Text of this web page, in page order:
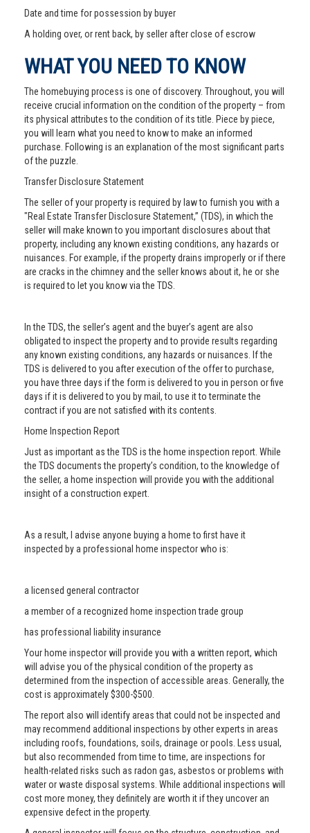
Date and time for possession by buyer
A holding over, or rent back, by seller after close of escrow
WHAT YOU NEED TO KNOW
The homebuying process is one of discovery. Throughout, you will
receive crucial information on the condition of the property – from
its physical attributes to the condition of its title. Piece by piece,
you will learn what you need to know to make an informed
purchase. Following is an explanation of the most significant parts
of the puzzle.
Transfer Disclosure Statement
The seller of your property is required by law to furnish you with a
"Real Estate Transfer Disclosure Statement,” (TDS), in which the
seller will make known to you important disclosures about that
property, including any known existing conditions, any hazards or
nuisances. For example, if the property drains improperly or if there
are cracks in the chimney and the seller knows about it, he or she
is required to let you know via the TDS.
In the TDS, the seller’s agent and the buyer’s agent are also
obligated to inspect the property and to provide results regarding
any known existing conditions, any hazards or nuisances. If the
TDS is delivered to you after execution of the offer to purchase,
you have three days if the form is delivered to you in person or five
days if it is delivered to you by mail, to use it to terminate the
contract if you are not satisfied with its contents.
Home Inspection Report
Just as important as the TDS is the home inspection report. While
the TDS documents the property’s condition, to the knowledge of
the seller, a home inspection will provide you with the additional
insight of a construction expert.
As a result, I advise anyone buying a home to first have it
inspected by a professional home inspector who is:
a licensed general contractor
a member of a recognized home inspection trade group
has professional liability insurance
Your home inspector will provide you with a written report, which
will advise you of the physical condition of the property as
determined from the inspection of accessible areas. Generally, the
cost is approximately $300-$500.
The report also will identify areas that could not be inspected and
may recommend additional inspections by other experts in areas
including roofs, foundations, soils, drainage or pools. Less usual,
but also recommended from time to time, are inspections for
health-related risks such as radon gas, asbestos or problems with
water or waste disposal systems. While additional inspections will
cost more money, they definitely are worth it if they uncover an
expensive defect in the property.